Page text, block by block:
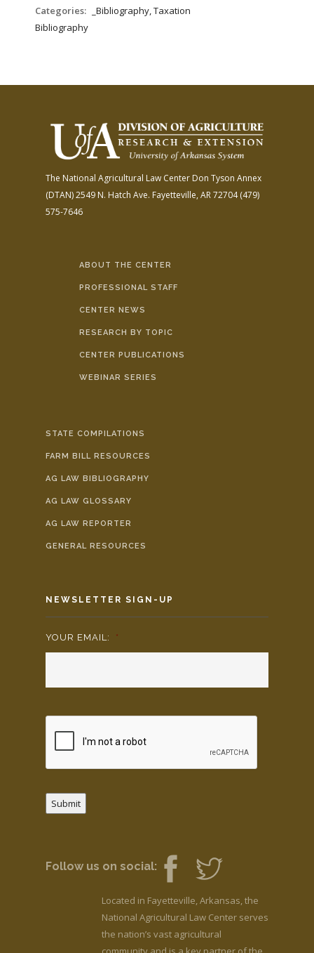
Categories:
_Bibliography, Taxation
Bibliography
The National Agricultural Law Center Don Tyson Annex
(DTAN)2549 N. Hatch Ave. Fayetteville, AR 72704(479)
575-7646
ABOUT THE CENTER
PROFESSIONAL STAFF
CENTER NEWS
RESEARCH BY TOPIC
CENTER PUBLICATIONS
WEBINAR SERIES
STATE COMPILATIONS
FARM BILL RESOURCES
AG LAW BIBLIOGRAPHY
AG LAW GLOSSARY
AG LAW REPORTER
GENERAL RESOURCES
NEWSLETTER SIGN-UP
YOUR EMAIL: *
Submit
Follow us on social:
Located in Fayetteville, Arkansas, the
National Agricultural Law Center serves
the nation’s vast agricultural